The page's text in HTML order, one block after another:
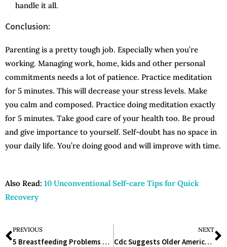
handle it all.
Conclusion:
Parenting is a pretty tough job. Especially when you’re
working. Managing work, home, kids and other personal
commitments needs a lot of patience. Practice meditation
for 5 minutes. This will decrease your stress levels. Make
you calm and composed. Practice doing meditation exactly
for 5 minutes. Take good care of your health too. Be proud
and give importance to yourself. Self-doubt has no space in
your daily life. You’re doing good and will improve with time.
Also Read: 10 Unconventional Self-care Tips for Quick
Recovery
PREVIOUS
5 Breastfeeding Problems and How to Fix Them
NEXT
Cdc Suggests Older Americans to Get Pfizer Rsv Vaccine